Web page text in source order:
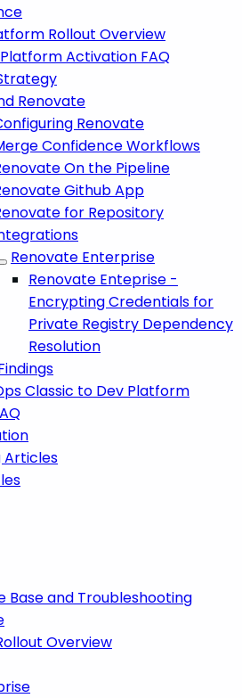
Rollout Overview
Activation FAQ
Renovate
Renovate
Confidence Workflows
On the Pipeline
Github App
for Repository
Renovate Enterprise
Renovate Enteprise -
Encrypting Credentials for
Private Registry Dependency
Resolution
Classic to Dev Platform
Articles
Base and Troubleshooting
Overview